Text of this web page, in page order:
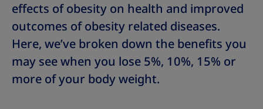
effects of obesity on health and improved
outcomes of obesity related diseases.
Here, we’ve broken down the benefits you
may see when you lose 5%, 10%, 15% or
more of your body weight.